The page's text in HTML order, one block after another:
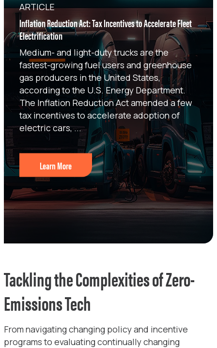
ARTICLE
Inflation Reduction Act: Tax Incentives to Accelerate Fleet
Electrification
Medium- and light-duty trucks are the
fastest-growing fuel users and greenhouse
gas producers in the United States,
according to the U.S. Energy Department.
The Inflation Reduction Act amended a few
tax incentives to accelerate adoption of
electric cars, ...
Learn More
Tackling the Complexities of Zero-
Emissions Tech
From navigating changing policy and incentive
programs to evaluating continually changing